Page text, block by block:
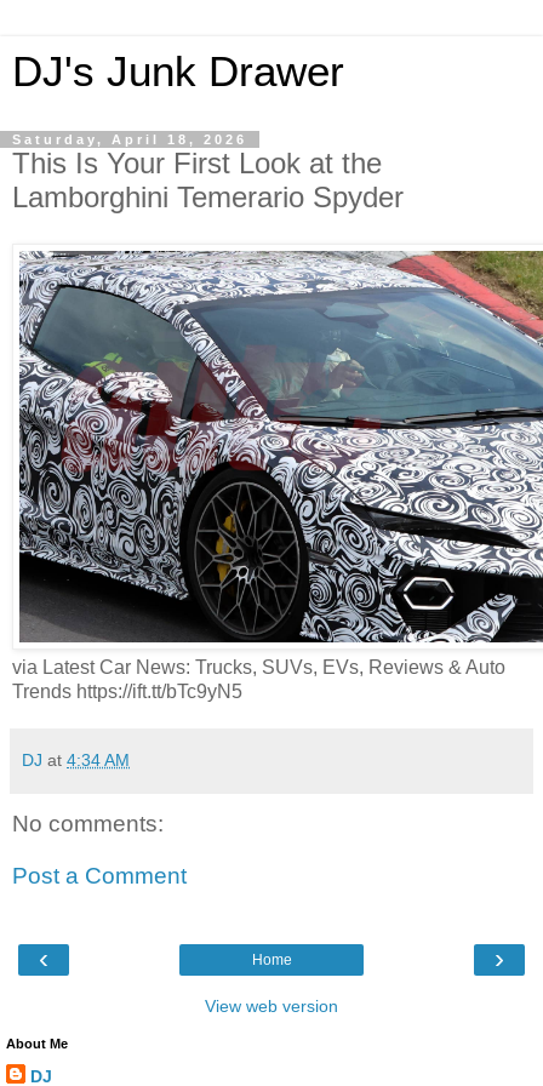
DJ's Junk Drawer
Saturday, April 18, 2026
This Is Your First Look at the
Lamborghini Temerario Spyder
via Latest Car News: Trucks, SUVs, EVs, Reviews & Auto
Trends https://ift.tt/bTc9yN5
DJ at 4:34 AM
No comments:
Post a Comment
‹ ›
Home
View web version
About Me
DJ